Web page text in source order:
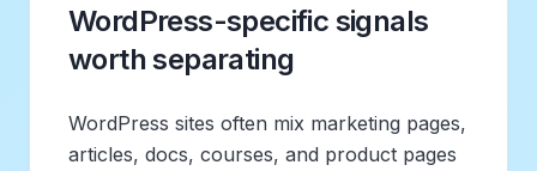
WordPress-specific signals
worth separating
WordPress sites often mix marketing pages,
articles, docs, courses, and product pages